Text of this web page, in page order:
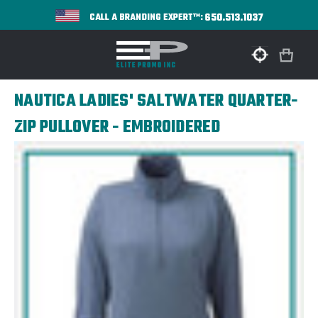
CALL A BRANDING EXPERT™:650.513.1037
NAUTICA LADIES' SALTWATER QUARTER-
ZIP PULLOVER - EMBROIDERED